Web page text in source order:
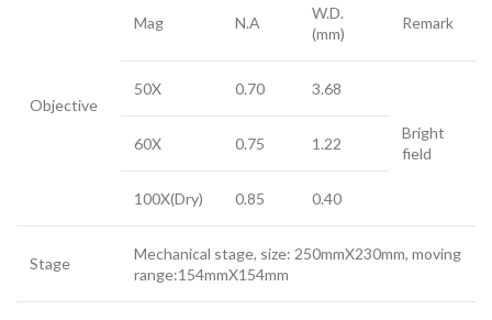
Objective
Mag N.A
W.D.
(mm)
Remark
50X 0.70 3.68
Bright
field
60X 0.75 1.22
100X(Dry) 0.85 0.40
Stage
Mechanical stage, size: 250mmX230mm, moving
range:154mmX154mm